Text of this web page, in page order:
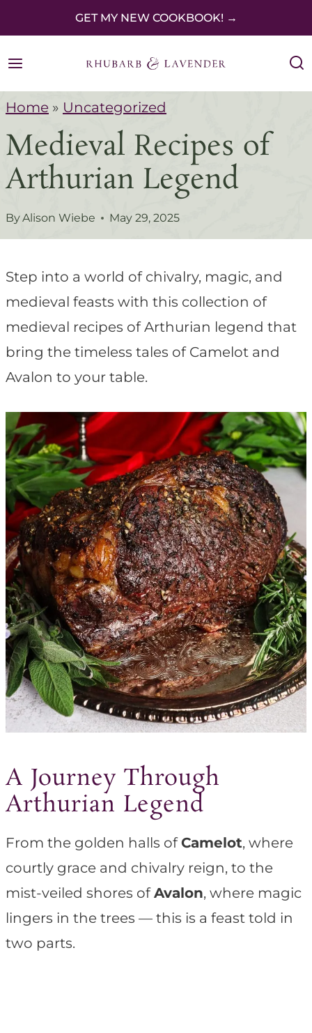
k
p
o
o
n
t
GET MY NEW COOKBOOK! →
Home » Uncategorized
Medieval Recipes of
Arthurian Legend
ByAlison Wiebe May 29, 2025
Step into a world of chivalry, magic, and
medieval feasts with this collection of
medieval recipes of Arthurian legend that
bring the timeless tales of Camelot and
Avalon to your table.
A Journey Through
Arthurian Legend
From the golden halls ofCamelot, where
courtly grace and chivalry reign, to the
mist-veiled shores ofAvalon, where magic
lingers in the trees — this is a feast told in
two parts.